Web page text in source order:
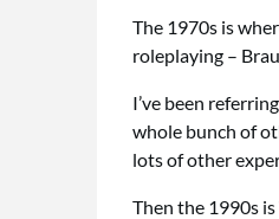
The 1970s is
roleplaying –
I’ve been
whole bunch of
lots of other
Then the 1990s